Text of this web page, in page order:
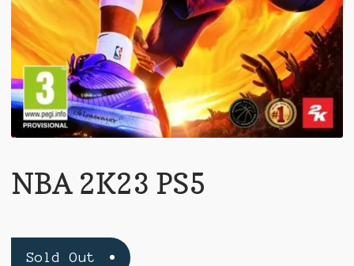
NBA 2K23 PS5
Sold Out